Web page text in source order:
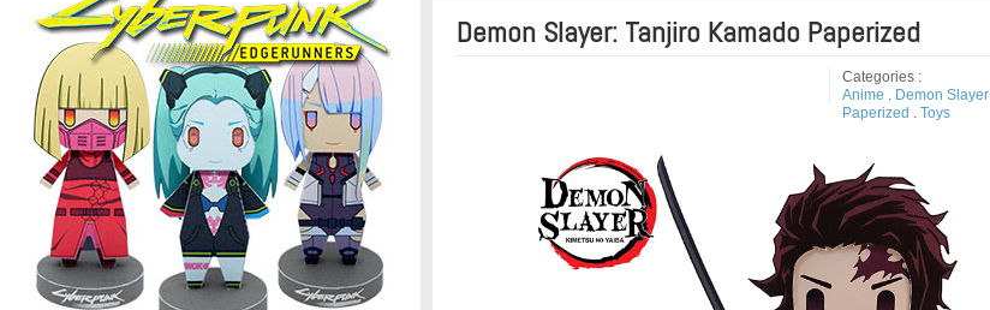
Demon Slayer: Tanjiro Kamado Paperized
Categories :
Anime . Demon Slayer
Paperized . Toys